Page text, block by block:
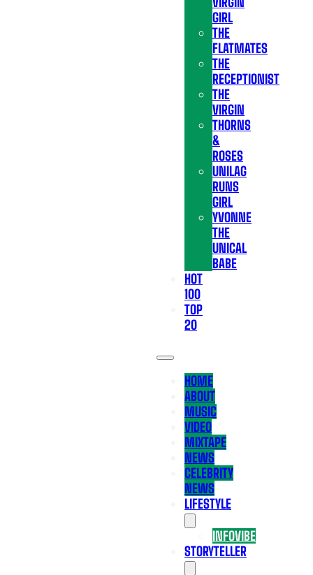
GIRL
THE
FLATMATES
THE
RECEPTIONIST
THE
VIRGIN
THORNS
&
ROSES
UNILAG
RUNS
GIRL
YVONNE
THE
UNICAL
BABE
HOT
100
TOP
20
HOME
ABOUT
MUSIC
VIDEO
MIXTAPE
NEWS
CELEBRITY
NEWS
LIFESTYLE
INFOVIBE
STORYTELLER